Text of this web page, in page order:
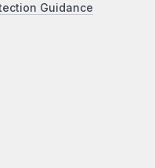
Guidance